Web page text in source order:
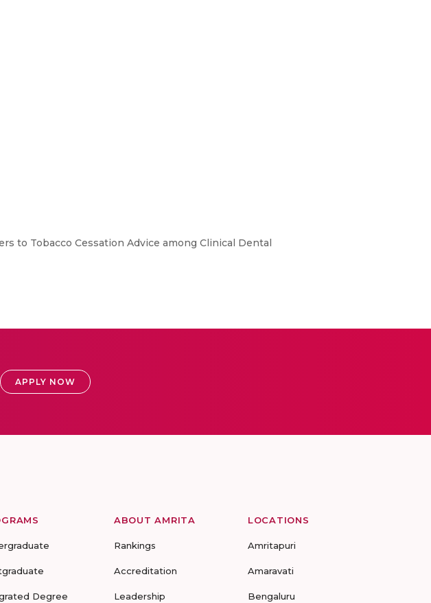
to Tobacco Cessation Advice among Clinical Dental
APPLY NOW
Degree
ABOUT AMRITA
Rankings
Accreditation
Leadership
LOCATIONS
Amritapuri
Amaravati
Bengaluru